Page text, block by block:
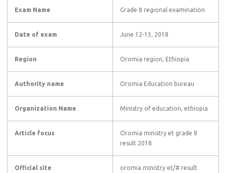
Exam Name Grade 8 regional examination
Date of exam June 12-13, 2018
Region Oromia region, Ethiopia
Authority name Oromia Education bureau
Organization Name Ministry of education, ethiopia
Article focus
Oromia ministry et grade 8
result 2018
Official site oromia ministry et/# result